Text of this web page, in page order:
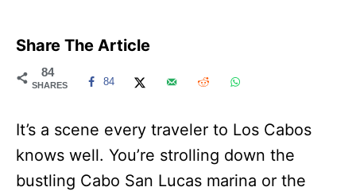
Share The Article
84
SHARES 84
It’s a scene every traveler to Los Cabos
knows well. You’re strolling down the
bustling Cabo San Lucas marina or the